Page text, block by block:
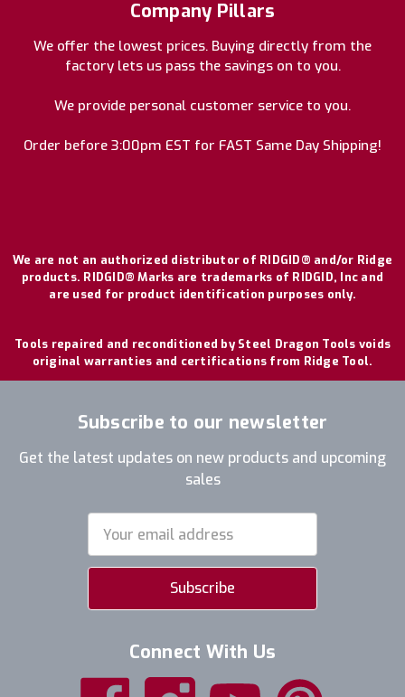
Company Pillars
We offer the lowest prices. Buying directly from the
factory lets us pass the savings on to you.
We provide personal customer service to you.
Order before 3:00pm EST for FAST Same Day Shipping!
We are not an authorized distributor of RIDGID® and/or Ridge
products. RIDGID® Marks are trademarks of RIDGID, Inc and
are used for product identification purposes only.
Tools repaired and reconditioned by Steel Dragon Tools voids
original warranties and certifications from Ridge Tool.
Subscribe to our newsletter
Get the latest updates on new products and upcoming
sales
Address
Connect With Us